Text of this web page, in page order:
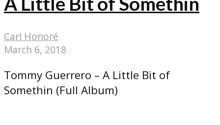
Carl Honoré
March 6, 2018
Tommy Guerrero – A Little Bit of
Somethin (Full Album)